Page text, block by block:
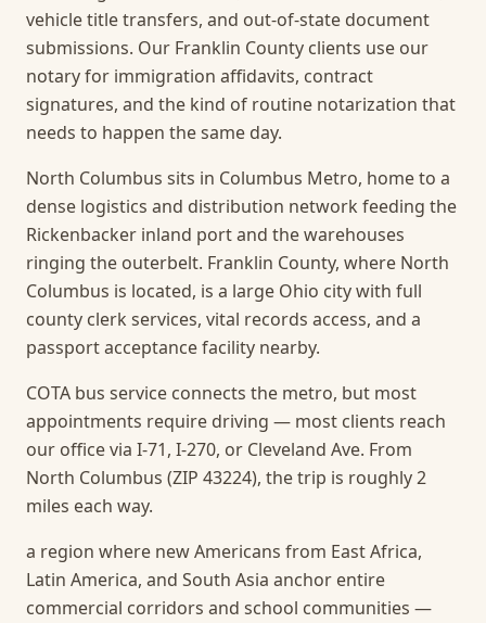
vehicle title transfers, and out-of-state document
submissions. Our Franklin County clients use our
notary for immigration affidavits, contract
signatures, and the kind of routine notarization that
needs to happen the same day.
North Columbus sits in Columbus Metro, home to a
dense logistics and distribution network feeding the
Rickenbacker inland port and the warehouses
ringing the outerbelt. Franklin County, where North
Columbus is located, is a large Ohio city with full
county clerk services, vital records access, and a
passport acceptance facility nearby.
COTA bus service connects the metro, but most
appointments require driving — most clients reach
our office via I-71, I-270, or Cleveland Ave. From
North Columbus (ZIP 43224), the trip is roughly 2
miles each way.
a region where new Americans from East Africa,
Latin America, and South Asia anchor entire
commercial corridors and school communities —